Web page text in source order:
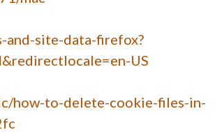
and-site-data-firefox?
US
how-to-delete-cookie-files-in-